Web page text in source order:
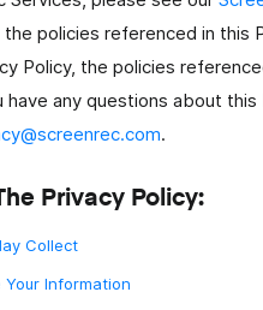
the policies referenced in this
Policy, the policies
any questions about
.
Privacy Policy:
Collect
Your Information